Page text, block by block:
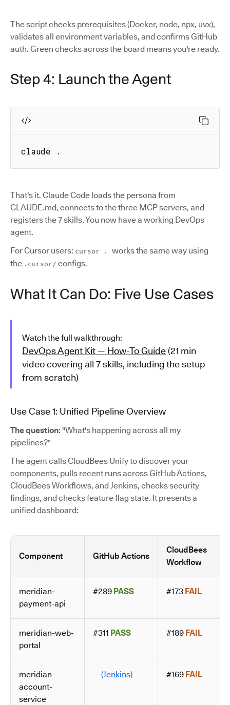
The script checks prerequisites (Docker, node, npx, uvx),
validates all environment variables, and confirms GitHub
auth. Green checks across the board means you're ready.
Step 4: Launch the Agent
claude .
That's it. Claude Code loads the persona from
CLAUDE.md, connects to the three MCP servers, and
registers the 7 skills. You now have a working DevOps
agent.
For Cursor users: cursor . works the same way using
the .cursor/ configs.
What It Can Do: Five Use Cases
Watch the full walkthrough:
DevOps Agent Kit — How-To Guide(21 min
video covering all 7 skills, including the setup
from scratch)
Use Case 1: Unified Pipeline Overview
The question: "What's happening across all my
pipelines?"
The agent calls CloudBees Unify to discover your
components, pulls recent runs across GitHub Actions,
CloudBees Workflows, and Jenkins, checks security
findings, and checks feature flag state. It presents a
unified dashboard:
Component GitHub Actions
CloudBees
Workflow
meridian-
payment-api
#289 PASS #173 FAIL
meridian-web-
portal
#311 PASS #189 FAIL
meridian-
account-
service
— (Jenkins) #169 FAIL